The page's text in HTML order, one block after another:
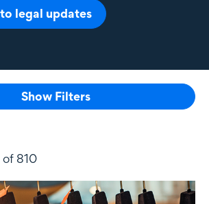
legal updates
Show Filters
of 810